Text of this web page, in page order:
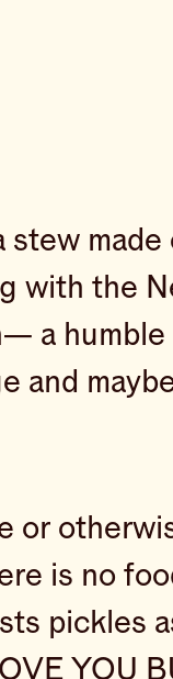
stew made
with the
a humble
and
is no
pickles
YOU